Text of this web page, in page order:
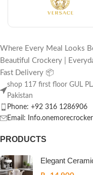
Where Every Meal Looks
Beautiful Crockery |
Fast Delivery 📦
shop 117 first floor GUL
Pakistan
Phone: +92 316 1286906
Email:
PRODUCTS
Elegant